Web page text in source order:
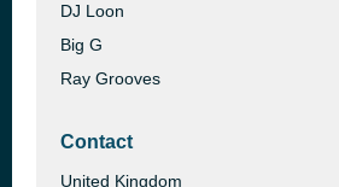
DJ Loon
Big G
Ray Grooves
Contact
United Kingdom